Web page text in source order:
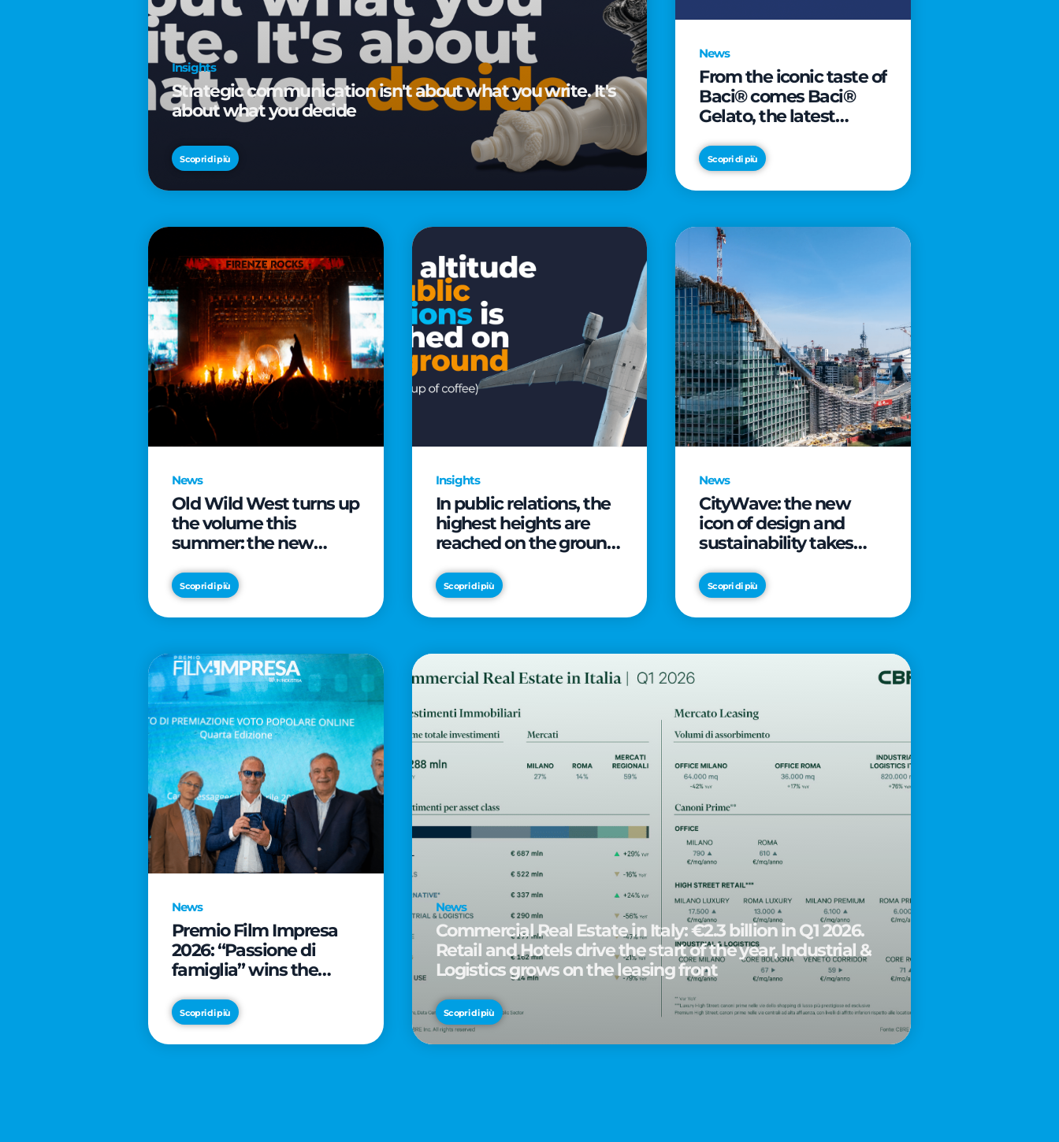
Insights
Strategic communication isn't about what you write. It's
about what you decide
Scopri di più
News
From the iconic taste of
Baci® comes Baci®
Gelato, the latest
Scopri di più
News
Old Wild West turns up
the volume this
summer: the new
launches alongside
prestigious
partnerships with
Nation
Scopri di più
Insights
In public relations, the
highest heights are
reached on the ground
coffee)
Scopri di più
News
CityWave: the new
icon of design and
sustainability takes
latest landmark
Scopri di più
News
Premio Film Impresa
2026: “Passione di
famiglia” wins the
Scopri di più
News
Commercial Real Estate in Italy: €2.3 billion in Q1 2026.
Retail and Hotels drive the start of the year, Industrial &
Logistics grows on the leasing front
Scopri di più